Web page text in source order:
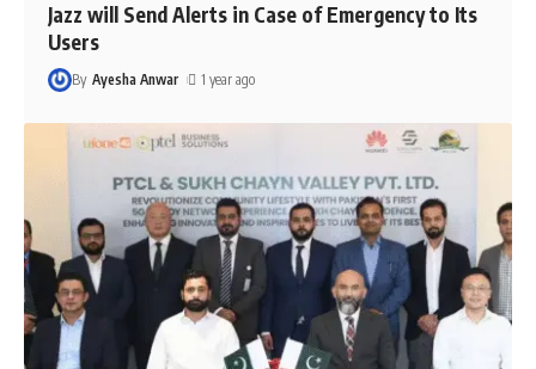
Jazz will Send Alerts in Case of Emergency to Its
Users
By Ayesha Anwar 1 year ago